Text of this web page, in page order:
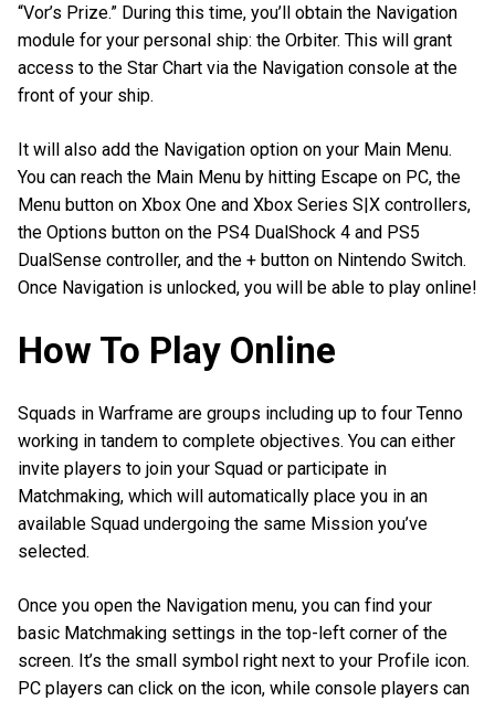
“Vor’s Prize.” During this time, you’ll obtain the Navigation
module for your personal ship: the Orbiter. This will grant
access to the Star Chart via the Navigation console at the
front of your ship.
It will also add the Navigation option on your Main Menu.
You can reach the Main Menu by hitting Escape on PC, the
Menu button on Xbox One and Xbox Series S|X controllers,
the Options button on the PS4 DualShock 4 and PS5
DualSense controller, and the + button on Nintendo Switch.
Once Navigation is unlocked, you will be able to play online!
How To Play Online
Squads in Warframe are groups including up to four Tenno
working in tandem to complete objectives. You can either
invite players to join your Squad or participate in
Matchmaking, which will automatically place you in an
available Squad undergoing the same Mission you’ve
selected.
Once you open the Navigation menu, you can find your
basic Matchmaking settings in the top-left corner of the
screen. It’s the small symbol right next to your Profile icon.
PC players can click on the icon, while console players can